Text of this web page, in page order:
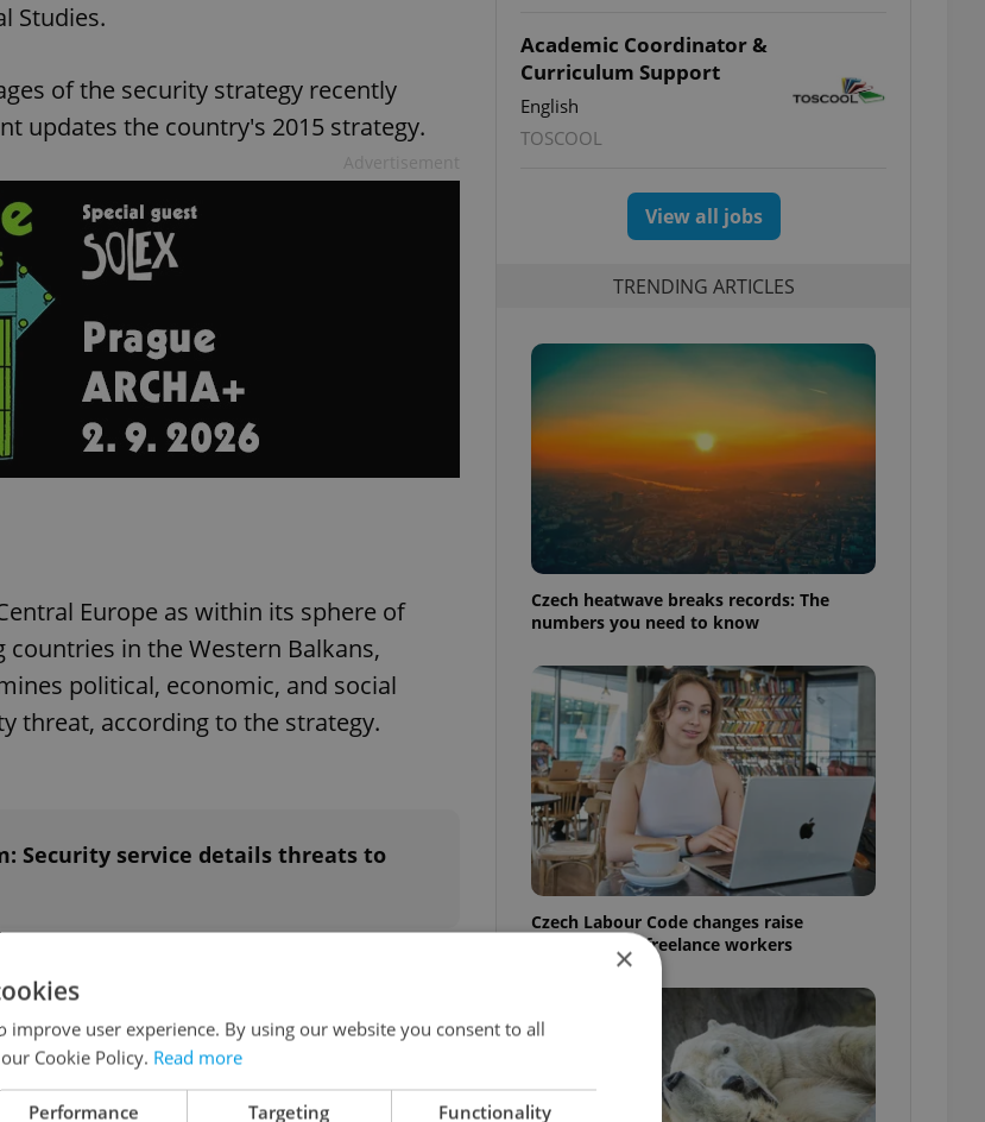
Studies.
of the security strategy recently
updates the country's 2015 strategy.
Europe as within its sphere of
in the Western Balkans,
political, economic, and social
threat, according to the strategy.
Security service details threats to
international order in ways that
government communication to the
Academic Coordinator &
Curriculum Support
English
TOSCOOL
View all jobs
TRENDING ARTICLES
Czech heatwave breaks records: The
numbers you need to know
Czech Labour Code changes raise
questions for freelance workers
×
improve user experience. By using our website you consent to all
Cookie Policy. Read more
Performance Targeting Functionality